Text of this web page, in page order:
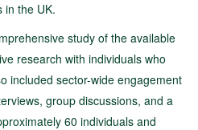
in the UK.
study of the available
research with individuals who
included sector-wide engagement
group discussions, and a
60 individuals and